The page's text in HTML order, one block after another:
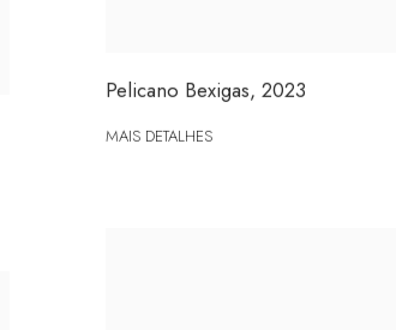
Pelicano Bexigas,2023
MAIS DETALHES